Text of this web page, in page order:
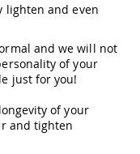
lighten and even
and we will not
of your
just for you!
of your
and tighten